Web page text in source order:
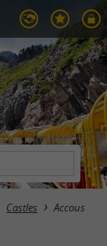
Castles Accous